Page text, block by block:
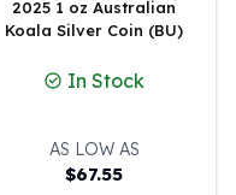
2025 1 oz Australian
Koala Silver Coin (BU)
In Stock
AS LOW AS
$67.55